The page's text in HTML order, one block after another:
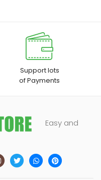
Support lots
of Payments
Easy and